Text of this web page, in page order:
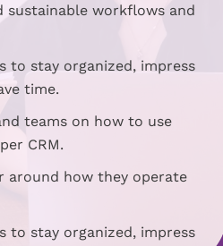
sustainable workflows and
to stay organized, impress
time.
teams on how to use
CRM.
around how they operate
to stay organized, impress